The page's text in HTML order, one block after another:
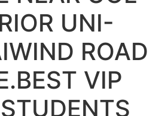
UNI-
ROAD
VIP